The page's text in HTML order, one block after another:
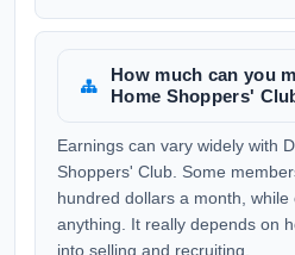
How much can you
Home Shoppers'
Earnings can vary widely with
Shoppers' Club. Some
hundred dollars a month,
anything. It really depends on
into selling and recruiting.